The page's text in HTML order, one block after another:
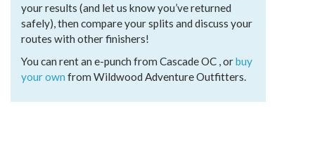
your results (and let us know you’ve returned
safely), then compare your splits and discuss your
routes with other finishers!
You can rent an e-punch from Cascade OC , orbuy
your own from Wildwood Adventure Outfitters.